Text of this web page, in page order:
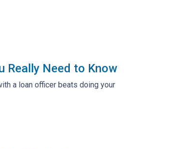
Really Need to Know
a loan officer beats doing your